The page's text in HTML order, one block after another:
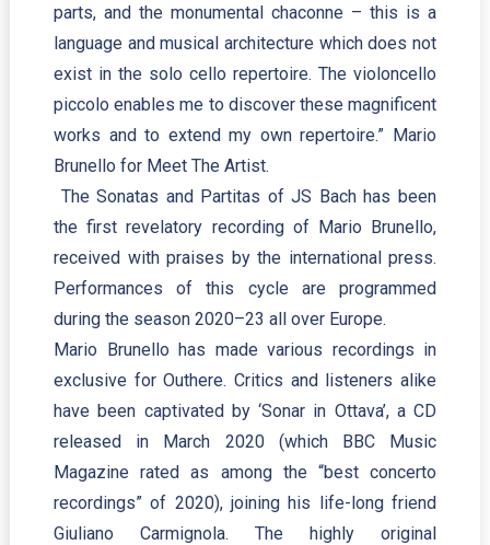
parts, and the monumental chaconne – this is a
language and musical architecture which does not
exist in the solo cello repertoire. The violoncello
piccolo enables me to discover these magnificent
works and to extend my own repertoire.” Mario
Brunello for Meet The Artist.
The Sonatas and Partitas of JS Bach has been
the first revelatory recording of Mario Brunello,
received with praises by the international press.
Performances of this cycle are programmed
during the season 2020–23 all over Europe.
Mario Brunello has made various recordings in
exclusive for Outhere. Critics and listeners alike
have been captivated by ‘Sonar in Ottava’, a CD
released in March 2020 (which BBC Music
Magazine rated as among the “best concerto
recordings” of 2020), joining his life-long friend
Giuliano Carmignola. The highly original